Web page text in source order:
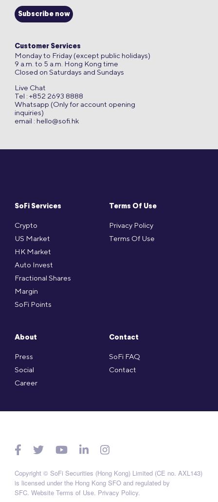
SoFi Services
Crypto
US Market
HK Market
Auto Invest
Fractional Shares
Margin
SoFi Points
Terms Of Use
Privacy Policy
Terms Of Use
About
Press
Social
Career
Contact
SoFi FAQ
Contact
Subscribe now
Customer Services
Monday to Friday (except public holidays)
9 a.m. to 5 a.m. Hong Kong time
Closed on Saturdays and Sundays
Live Chat
Tel : +852 2693 8888
Whatsapp (Only for account opening
inquiries)
email : hello@sofi.hk
Copyright © SoFi Securities (Hong Kong) Limited (CE no. AXL143)
is licensed under the Hong Kong SFO and regulated by
SFC. Website Terms of Use. Privacy Policy.